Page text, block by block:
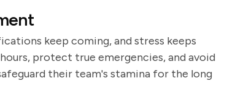
keep coming, and stress keeps
protect true emergencies, and avoid
their team's stamina for the long